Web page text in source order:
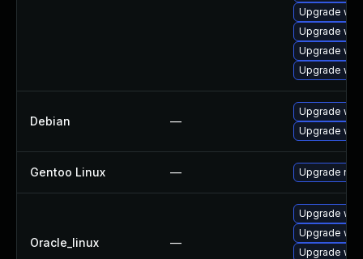
Upgrade
Upgrade
Upgrade
Upgrade
Debian —
Upgrade
Upgrade
Gentoo Linux — Upgrade
Oracle_linux —
Upgrade
Upgrade
Upgrade